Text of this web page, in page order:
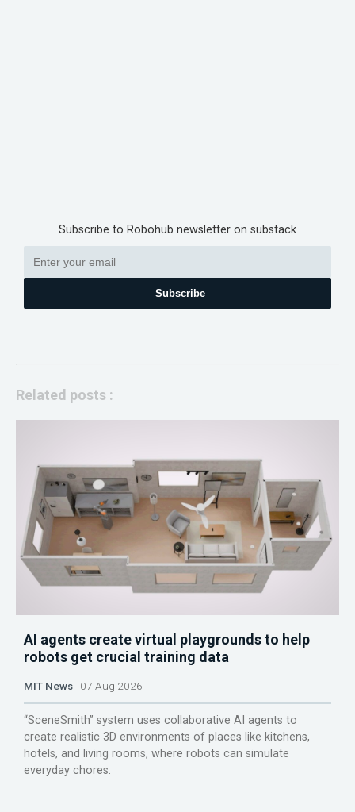
Subscribe to Robohub newsletter on substack
Subscribe
Related posts :
AI agents create virtual playgrounds to help
robots get crucial training data
MIT News 07 Aug 2026
“SceneSmith” system uses collaborative AI agents to
create realistic 3D environments of places like kitchens,
hotels, and living rooms, where robots can simulate
everyday chores.